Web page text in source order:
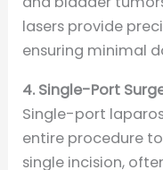
lasers provide
ensuring minimal
4. Single-Port
Single-port
entire procedure
single incision,